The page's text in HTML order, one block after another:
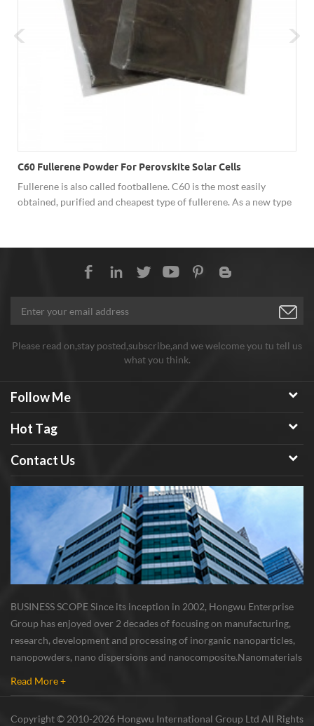
C60 Fullerene Powder For Perovskite Solar Cells
Fullerene is also called footballene. C60 is the most easily
obtained, purified and cheapest type of fullerene. As a new type
materials and biology due to its unique cage structure, and has
broad development prospects. Hongwu Nano offer factory price
C60 fullerene powder, both sample order and batch order
Any need welcome to inquiry!
Please read on,stay posted,subscribe,and we welcome you tu tell us
what you think.
Follow Me
Hot Tag
Contact Us
BUSINESS SCOPE Since its inception in 2002, Hongwu Enterprise
Group has enjoyed over 2 decades of focusing on manufacturing,
research, development and processing of inorganic nanoparticles,
nanopowders, nano dispersions and nanocomposite. Nanomaterials
Read More +
Copyright © 2010-2026 Hongwu International Group Ltd All Rights